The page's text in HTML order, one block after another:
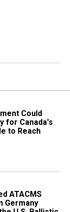
Could
for Canada's
to Reach
ATACMS
Germany